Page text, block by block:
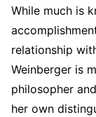
While much is
relationship
Weinberger is
philosopher
her own